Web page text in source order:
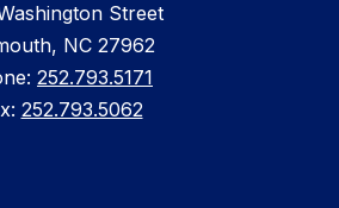
Street
NC 27962
252.793.5171
252.793.5062